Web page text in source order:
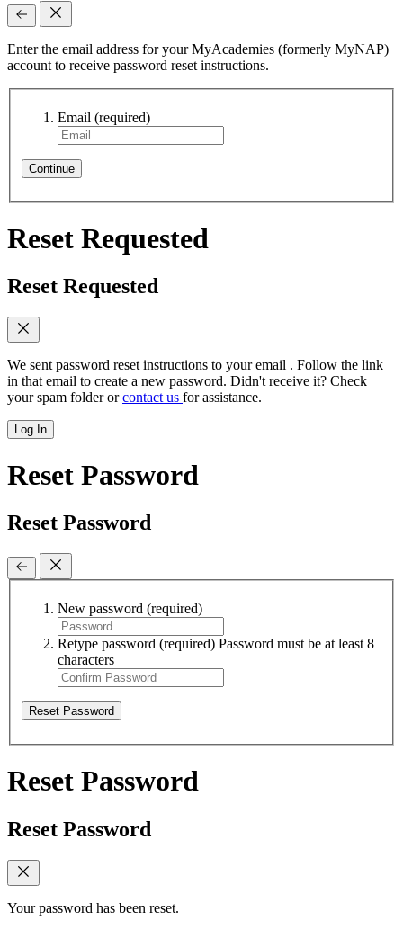
Enter the email address for your MyAcademies (formerly MyNAP)
account to receive password reset instructions.
Email (required)
Continue
Reset Requested
Reset Requested
We sent password reset instructions to your email . Follow the link
in that email to create a new password. Didn't receive it? Check
your spam folder orcontact us for assistance.
Log In
Reset Password
Reset Password
New password (required)
Retype password (required) Password must be at least 8
characters
Reset Password
Reset Password
Reset Password
Your password has been reset.